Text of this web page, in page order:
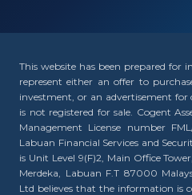
This website has been prepared for
represent either an offer to
investment, or an advertisement
is not registered for sale. Cogent
Management License number
Labuan Financial Services and
is Unit Level 9(F)2, Main Office
Merdeka, Labuan F.T 87000
Ltd believes that the information is